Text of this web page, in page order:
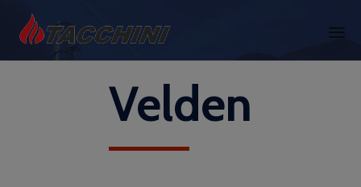
content
Velden